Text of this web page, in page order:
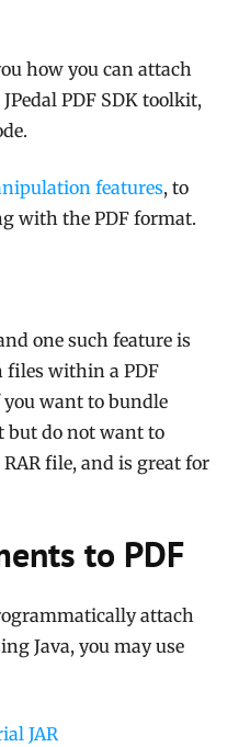
how you can attach
PDF SDK toolkit,
features, to
with the PDF format.
one such feature is
files within a PDF
want to bundle
but do not want to
file, and is great for
to PDF
attach
Java, you may use
JAR